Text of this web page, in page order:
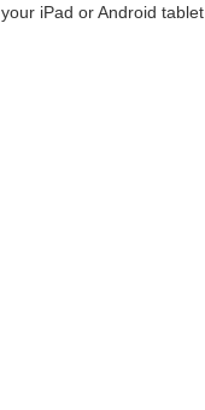
iPad or Android tablet